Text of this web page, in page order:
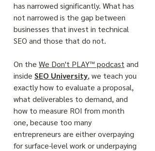
has narrowed significantly. What has
not narrowed is the gap between
businesses that invest in technical
SEO and those that do not.
On the We Don't PLAY™ podcast and
inside SEO University, we teach you
exactly how to evaluate a proposal,
what deliverables to demand, and
how to measure ROI from month
one, because too many
entrepreneurs are either overpaying
for surface-level work or underpaying